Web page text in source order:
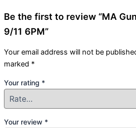
Be the first to review “MA
9/11 6PM”
Your email address will not be
marked *
Your rating *
Your review *